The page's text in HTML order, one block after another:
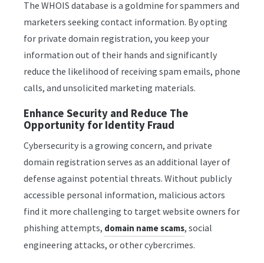
The WHOIS database is a goldmine for spammers and
marketers seeking contact information. By opting
for private domain registration, you keep your
information out of their hands and significantly
reduce the likelihood of receiving spam emails, phone
calls, and unsolicited marketing materials.
Enhance Security and Reduce The
Opportunity for Identity Fraud
Cybersecurity is a growing concern, and private
domain registration serves as an additional layer of
defense against potential threats. Without publicly
accessible personal information, malicious actors
find it more challenging to target website owners for
phishing attempts, domain name scams, social
engineering attacks, or other cybercrimes.